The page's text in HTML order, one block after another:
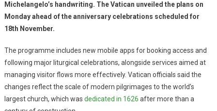
Michelangelo’s handwriting. The Vatican unveiled the plans on
Monday ahead of the anniversary celebrations scheduled for
18th November.
The programme includes new mobile apps for booking access and
following major liturgical celebrations, alongside services aimed at
managing visitor flows more effectively. Vatican officials said the
changes reflect the scale of modern pilgrimages to the world’s
largest church, which was dedicated in 1626 after more than a